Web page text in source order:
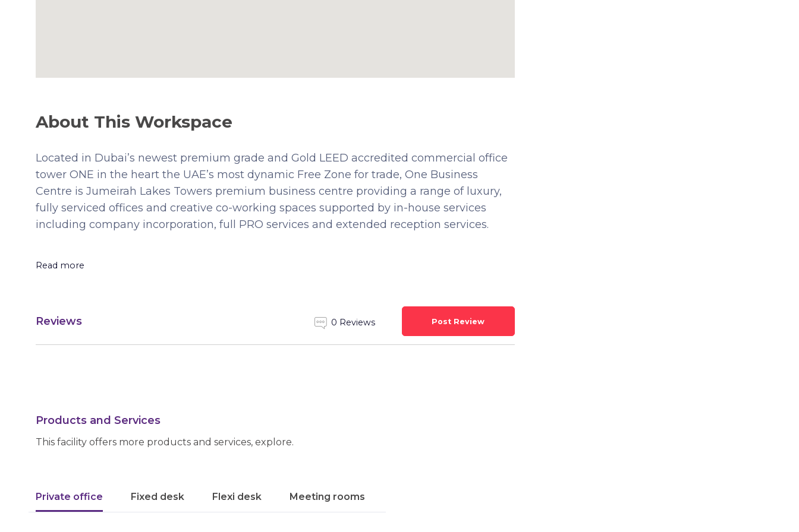
About This Workspace
Located in Dubai’s newest premium grade and Gold LEED accredited commercial office
tower ONE in the heart the UAE’s most dynamic Free Zone for trade, One Business
Centre is Jumeirah Lakes Towers premium business centre providing a range of luxury,
fully serviced offices and creative co-working spaces supported by in-house services
including company incorporation, full PRO services and extended reception services.
Read more
Reviews 0 Reviews Post Review
Products and Services
This facility offers more products and services, explore.
Private office Fixed desk Flexi desk Meeting rooms